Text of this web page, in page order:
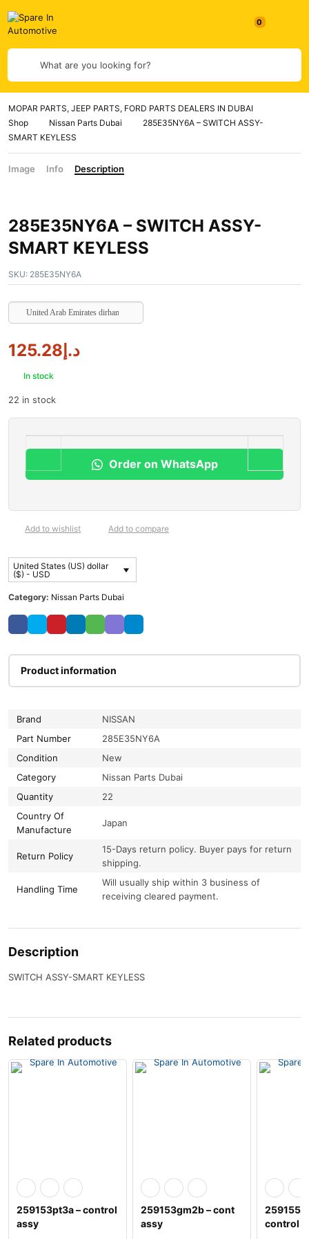
0
What are you looking for?
MOPAR PARTS, JEEP PARTS, FORD PARTS DEALERS IN DUBAI
Shop
Nissan Parts Dubai
285E35NY6A – SWITCH ASSY-
SMART KEYLESS
Image Info Description
285E35NY6A – SWITCH ASSY-
SMART KEYLESS
SKU: 285E35NY6A
United Arab Emirates dirham
د.إ125.28
In stock
22 in stock
Order on WhatsApp
Add to wishlist Add to compare
United States (US) dollar
($) - USD
Category: Nissan Parts Dubai
Product information
Brand
NISSAN
Part Number
285E35NY6A
Condition
New
Category
Nissan Parts Dubai
Quantity
22
Country Of
Manufacture
Japan
Return Policy
15-Days return policy. Buyer pays for return
shipping.
Handling Time
Will usually ship within 3 business of
receiving cleared payment.
Description
SWITCH ASSY-SMART KEYLESS
Related products
259153pt3a – control
assy
259153gm2b – cont
assy
control